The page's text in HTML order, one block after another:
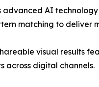
advanced AI
matching to deliver
visual results
across digital channels.